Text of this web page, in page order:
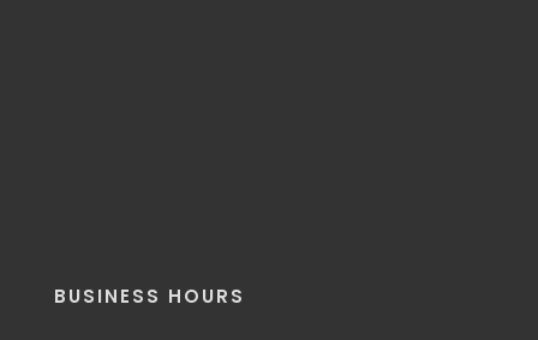
BUSINESS HOURS